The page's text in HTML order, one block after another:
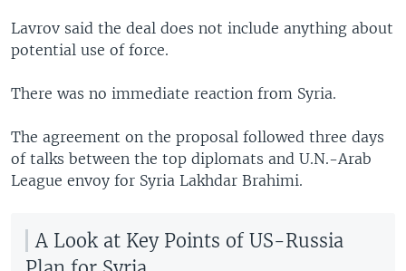
Lavrov said the deal does not include anything about
potential use of force.
There was no immediate reaction from Syria.
The agreement on the proposal followed three days
of talks between the top diplomats and U.N.-Arab
League envoy for Syria Lakhdar Brahimi.
A Look at Key Points of US-Russia